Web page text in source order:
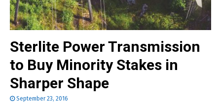
Sterlite Power Transmission
to Buy Minority Stakes in
Sharper Shape
September 23, 2016